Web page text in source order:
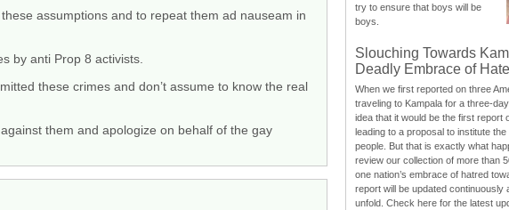
assumptions and to repeat them ad nauseam in
by anti Prop 8 activists.
these crimes and don’t assume to know the real
them and apologize on behalf of the gay
try to ensure that boys will be
boys.
Slouching Towards
Deadly Embrace of Hate
When we first reported on three
traveling to Kampala for a three-
idea that it would be the first report
leading to a proposal to institute
people. But that is exactly what
review our collection of more than
one nation’s embrace of hatred
report will be updated continuously
unfold. Check here for the latest